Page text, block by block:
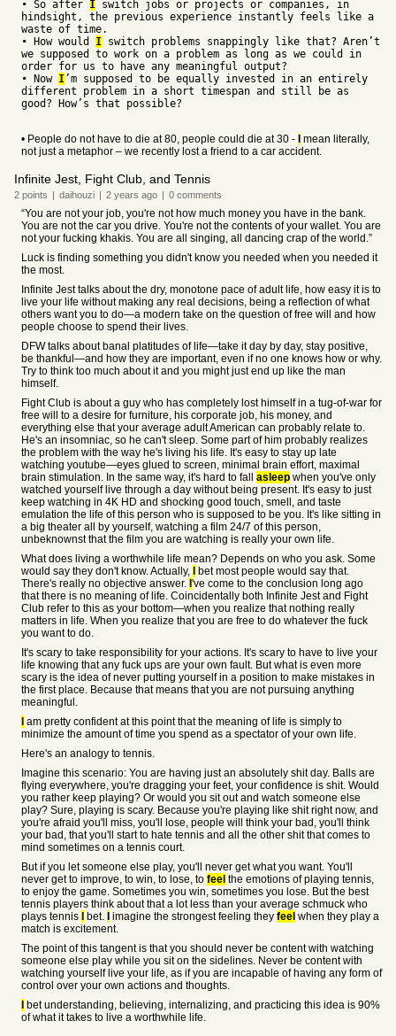
• So after I switch jobs or projects or companies, in
hindsight, the previous experience instantly feels like a
waste of time.
• How would I switch problems snappingly like that? Aren’t
we supposed to work on a problem as long as we could in
order for us to have any meaningful output?
• Now I’m supposed to be equally invested in an entirely
different problem in a short timespan and still be as
good? How’s that possible?
• People do not have to die at 80, people could die at 30 -
mean literally,
not just a metaphor – we recently lost a friend to a car accident.
Infinite Jest, Fight Club, and Tennis
2 points | daihouzi | 2 years ago | 0 comments
“You are not your job, you're not how much money you have in the bank.
You are not the car you drive. You're not the contents of your wallet. You are
not your fucking khakis. You are all singing, all dancing crap of the world.”
Luck is finding something you didn't know you needed when you needed it
the most.
Infinite Jest talks about the dry, monotone pace of adult life, how easy it is to
live your life without making any real decisions, being a reflection of what
others want you to do—a modern take on the question of free will and how
people choose to spend their lives.
DFW talks about banal platitudes of life—take it day by day, stay positive,
be thankful—and how they are important, even if no one knows how or why.
Try to think too much about it and you might just end up like the man
himself.
Fight Club is about a guy who has completely lost himself in a tug-of-war for
free will to a desire for furniture, his corporate job, his money, and
everything else that your average adult American can probably relate to.
He's an insomniac, so he can't sleep. Some part of him probably realizes
the problem with the way he's living his life. It's easy to stay up late
watching youtube—eyes glued to screen, minimal brain effort, maximal
brain stimulation. In the same way, it's hard to fall asleep when you've only
watched yourself live through a day without being present. It's easy to just
keep watching in 4K HD and shocking good touch, smell, and taste
emulation the life of this person who is supposed to be you. It's like sitting in
a big theater all by yourself, watching a film 24/7 of this person,
unbeknownst that the film you are watching is really your own life.
What does living a worthwhile life mean? Depends on who you ask. Some
would say they don't know. Actually,
bet most people would say that.
There's really no objective answer. 've come to the conclusion long ago
that there is no meaning of life. Coincidentally both Infinite Jest and Fight
Club refer to this as your bottom—when you realize that nothing really
matters in life. When you realize that you are free to do whatever the fuck
you want to do.
It's scary to take responsibility for your actions. It's scary to have to live your
life knowing that any fuck ups are your own fault. But what is even more
scary is the idea of never putting yourself in a position to make mistakes in
the first place. Because that means that you are not pursuing anything
meaningful.
am pretty confident at this point that the meaning of life is simply to
minimize the amount of time you spend as a spectator of your own life.
Here's an analogy to tennis.
Imagine this scenario: You are having just an absolutely shit day. Balls are
flying everywhere, you're dragging your feet, your confidence is shit. Would
you rather keep playing? Or would you sit out and watch someone else
play? Sure, playing is scary. Because you're playing like shit right now, and
you're afraid you'll miss, you'll lose, people will think your bad, you'll think
your bad, that you'll start to hate tennis and all the other shit that comes to
mind sometimes on a tennis court.
But if you let someone else play, you'll never get what you want. You'll
never get to improve, to win, to lose, to feel the emotions of playing tennis,
to enjoy the game. Sometimes you win, sometimes you lose. But the best
tennis players think about that a lot less than your average schmuck who
plays tennis
bet. imagine the strongest feeling they feel when they play a
match is excitement.
The point of this tangent is that you should never be content with watching
someone else play while you sit on the sidelines. Never be content with
watching yourself live your life, as if you are incapable of having any form of
control over your own actions and thoughts.
bet understanding, believing, internalizing, and practicing this idea is 90%
of what it takes to live a worthwhile life.